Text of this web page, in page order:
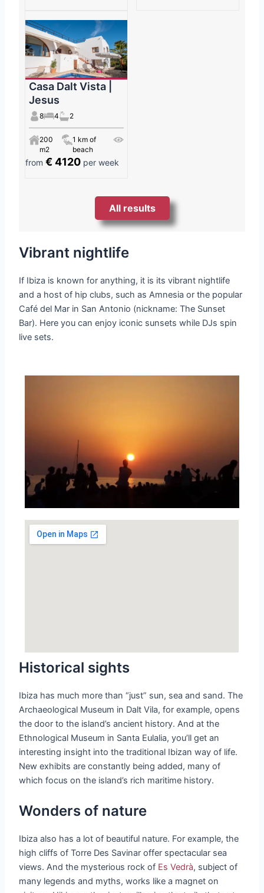
Casa Dalt Vista |
Jesus
8 4 2
200
m2
1 km of
beach
from€ 4120 per week
All results
Vibrant nightlife
If Ibiza is known for anything, it is its vibrant nightlife
and a host of hip clubs, such as Amnesia or the popular
Café del Mar in San Antonio (nickname: The Sunset
Bar). Here you can enjoy iconic sunsets while DJs spin
live sets.
Historical sights
Ibiza has much more than “just” sun, sea and sand. The
Archaeological Museum in Dalt Vila, for example, opens
the door to the island’s ancient history. And at the
Ethnological Museum in Santa Eulalia, you’ll get an
interesting insight into the traditional Ibizan way of life.
New exhibits are constantly being added, many of
which focus on the island’s rich maritime history.
Wonders of nature
Ibiza also has a lot of beautiful nature. For example, the
high cliffs of Torre Des Savinar offer spectacular sea
views. And the mysterious rock of Es Vedrà, subject of
many legends and myths, works like a magnet on